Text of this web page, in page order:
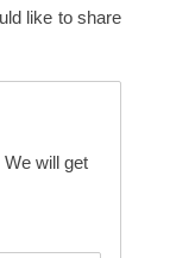
like to share
will get